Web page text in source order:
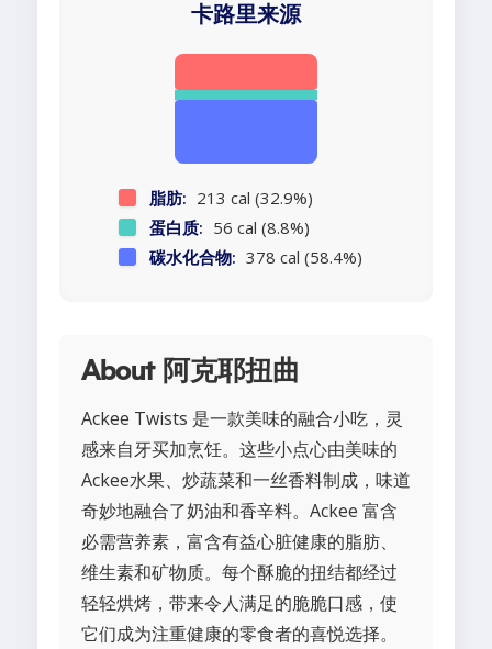
卡路里来源
脂肪: 213 cal (32.9%)
蛋白质: 56 cal (8.8%)
碳水化合物: 378 cal (58.4%)
About 阿克耶扭曲
Ackee Twists 是一款美味的融合小吃，灵
感来自牙买加烹饪。这些小点心由美味的
Ackee水果、炒蔬菜和一丝香料制成，味道
奇妙地融合了奶油和香辛料。Ackee 富含
必需营养素，富含有益心脏健康的脂肪、
维生素和矿物质。每个酥脆的扭结都经过
轻轻烘烤，带来令人满足的脆脆口感，使
它们成为注重健康的零食者的喜悦选择。